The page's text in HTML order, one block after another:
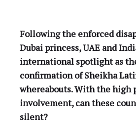
Following the enforced
Dubai princess, UAE and
international spotlight as
confirmation of Sheikha
whereabouts. With the high
involvement, can these
silent?